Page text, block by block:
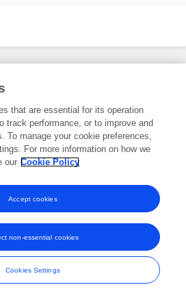
trade marks of Frontiers Media SA.
and Conditions
that are essential for its operation
track performance, or to improve and
To manage your cookie preferences,
For more information on how we
our Cookie Policy
Cookies Settings
non-essential cookies
Accept cookies